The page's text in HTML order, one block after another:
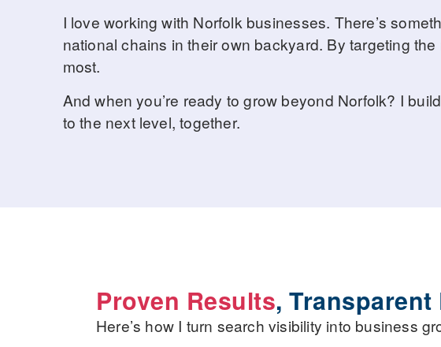
I love working with Norfolk businesses. There’s
national chains in their own backyard. By targeting
most.
And when you’re ready to grow beyond Norfolk? I
to the next level, together.
Proven Results, Transparent
Here’s how I turn search visibility into business